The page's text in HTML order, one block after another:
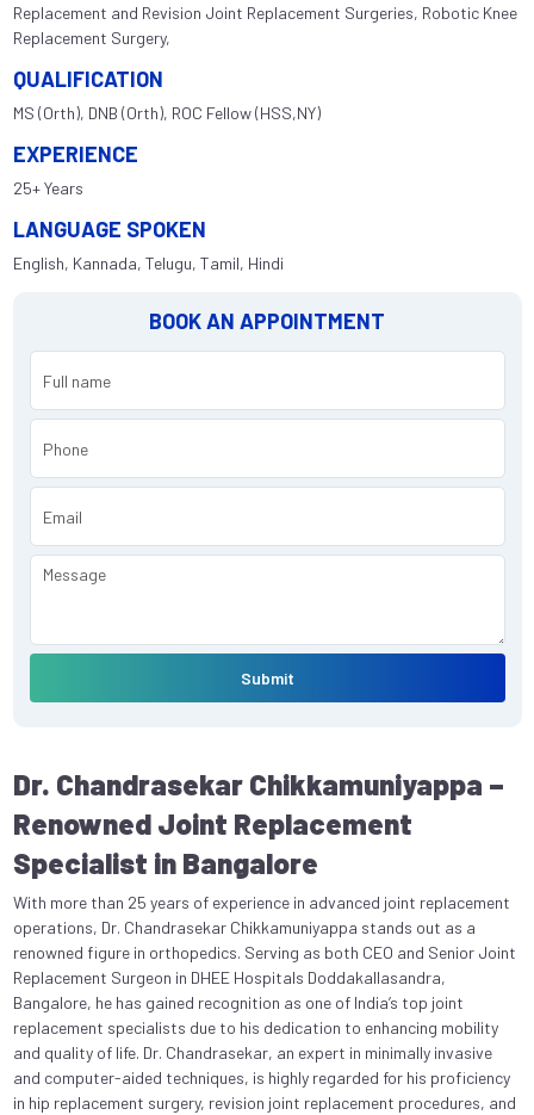
Replacement and Revision Joint Replacement Surgeries, Robotic Knee
Replacement Surgery,
QUALIFICATION
MS (Orth), DNB (Orth), ROC Fellow (HSS,NY)
EXPERIENCE
25+ Years
LANGUAGE SPOKEN
English, Kannada, Telugu, Tamil, Hindi
BOOK AN APPOINTMENT
Submit
Dr. Chandrasekar Chikkamuniyappa –
Renowned Joint Replacement
Specialist in Bangalore
With more than 25 years of experience in advanced joint replacement
operations, Dr. Chandrasekar Chikkamuniyappa stands out as a
renowned figure in orthopedics. Serving as both CEO and Senior Joint
Replacement Surgeon in DHEE Hospitals Doddakallasandra,
Bangalore, he has gained recognition as one of India’s top joint
replacement specialists due to his dedication to enhancing mobility
and quality of life. Dr. Chandrasekar, an expert in minimally invasive
and computer-aided techniques, is highly regarded for his proficiency
in hip replacement surgery, revision joint replacement procedures, and